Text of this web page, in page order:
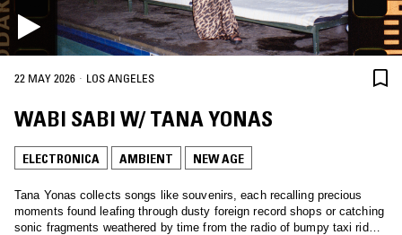
22 MAY 2026 · LOS ANGELES
WABI SABI W/ TANA YONAS
ELECTRONICA AMBIENT NEW AGE
Tana Yonas collects songs like souvenirs, each recalling precious
moments found leafing through dusty foreign record shops or catching
sonic fragments weathered by time from the radio of bumpy taxi rides.